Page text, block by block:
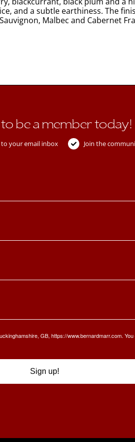
and a subtle earthiness. The
Malbec and Cabernet
to be a member today!
your email inbox Join the
GB, https://www.bernardmarr.com.
Sign up!